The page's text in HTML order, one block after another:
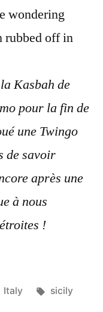
wondering
rubbed off in
Kasbah de
pour la fin de
une Twingo
de savoir
après une
à nous
!
Posted
Italy Tags:
sicily